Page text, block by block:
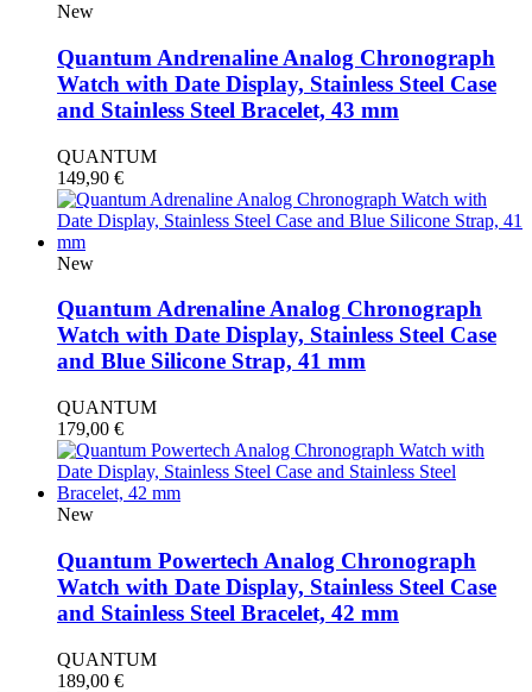
New
Quantum Andrenaline Analog Chronograph
Watch with Date Display, Stainless Steel Case
and Stainless Steel Bracelet, 43 mm
QUANTUM
149,90 €
New
Quantum Adrenaline Analog Chronograph
Watch with Date Display, Stainless Steel Case
and Blue Silicone Strap, 41 mm
QUANTUM
179,00 €
New
Quantum Powertech Analog Chronograph
Watch with Date Display, Stainless Steel Case
and Stainless Steel Bracelet, 42 mm
QUANTUM
189,00 €